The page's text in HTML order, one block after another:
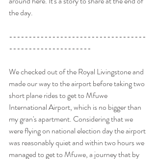
the day.
-----------------------------------
---------------------
We checked out of the Royal Livingstone and
made our way to the airport before taking two
short plane rides to get to Mfuwe
International Airport, which is no bigger than
my gran's apartment. Considering that we
were flying on national election day the airport
was reasonably quiet and within two hours we
managed to get to Mfuwe, a journey that by